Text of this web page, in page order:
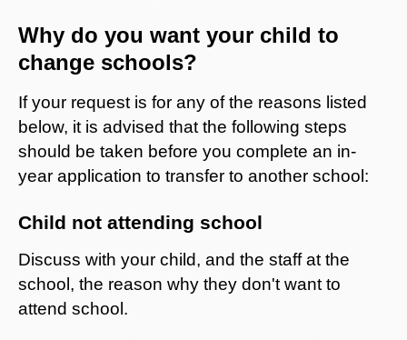
Why do you want your child to
change schools?
If your request is for any of the reasons listed
below, it is advised that the following steps
should be taken before you complete an in-
year application to transfer to another school:
Child not attending school
Discuss with your child, and the staff at the
school, the reason why they don't want to
attend school.